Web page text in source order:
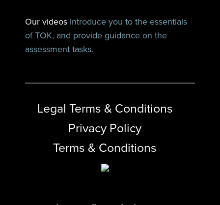
Our videos introduce you to the essentials
of TOK, and provide guidance on the
assessment tasks.
Legal Terms & Conditions
Privacy Policy
Terms & Conditions